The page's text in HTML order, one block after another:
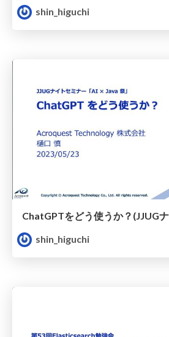
shin_higuchi
ChatGPTをどう使うか？(JJUG
shin_higuchi